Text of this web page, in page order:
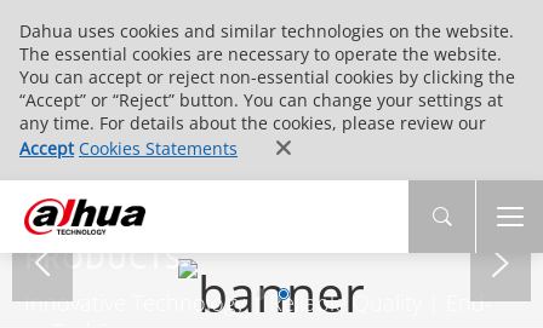
Dahua uses cookies and similar technologies on the website.
The essential cookies are necessary to operate the website.
You can accept or reject non-essential cookies by clicking the
“Accept” or “Reject” button. You can change your settings at
any time. For details about the cookies, please review our
Accept Cookies Statements
PRODUCTS
Innovative Technology | Reliable Quality | End-